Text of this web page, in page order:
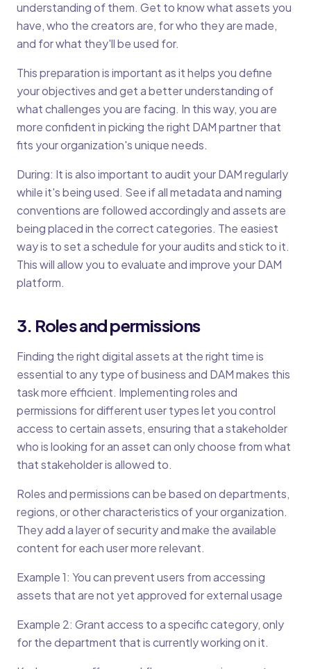
understanding of them. Get to know what assets you
have, who the creators are, for who they are made,
and for what they'll be used for.
This preparation is important as it helps you define
your objectives and get a better understanding of
what challenges you are facing. In this way, you are
more confident in picking the right DAM partner that
fits your organization's unique needs.
During: It is also important to audit your DAM regularly
while it's being used. See if all metadata and naming
conventions are followed accordingly and assets are
being placed in the correct categories. The easiest
way is to set a schedule for your audits and stick to it.
This will allow you to evaluate and improve your DAM
platform.
3. Roles and permissions
Finding the right digital assets at the right time is
essential to any type of business and DAM makes this
task more efficient. Implementing roles and
permissions for different user types let you control
access to certain assets, ensuring that a stakeholder
who is looking for an asset can only choose from what
that stakeholder is allowed to.
Roles and permissions can be based on departments,
regions, or other characteristics of your organization.
They add a layer of security and make the available
content for each user more relevant.
Example 1: You can prevent users from accessing
assets that are not yet approved for external usage
Example 2: Grant access to a specific category, only
for the department that is currently working on it.